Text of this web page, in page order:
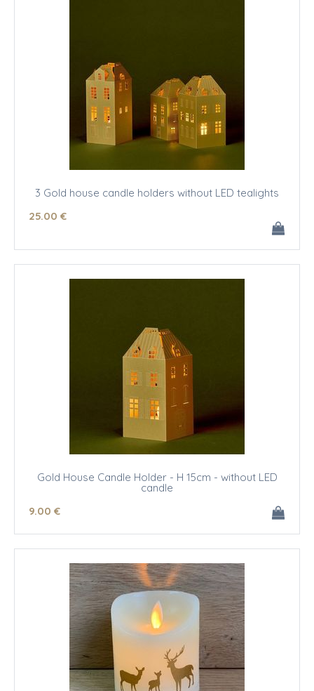
3 Gold house candle holders without LED tealights
25.00 €
Gold House Candle Holder - H 15cm - without LED
candle
9.00 €